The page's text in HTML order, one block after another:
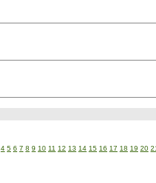
4 5 6 7 8 9 10 11 12 13 14 15 16 17 18 19 20